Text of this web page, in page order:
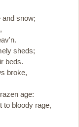
snow;
sheds;
beds.
broke,
age:
bloody rage,